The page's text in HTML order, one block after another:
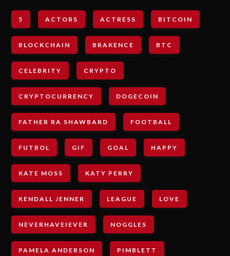
5 ACTORS ACTRESS BITCOIN
BLOCKCHAIN BRAKENCE BTC
CELEBRITY CRYPTO
CRYPTOCURRENCY DOGECOIN
FATHER RA SHAWBARD FOOTBALL
FUTBOL GIF GOAL HAPPY
KATE MOSS KATY PERRY
KENDALL JENNER LEAGUE LOVE
NEVERHAVEIEVER NOGGLES
PAMELA ANDERSON PIMBLETT